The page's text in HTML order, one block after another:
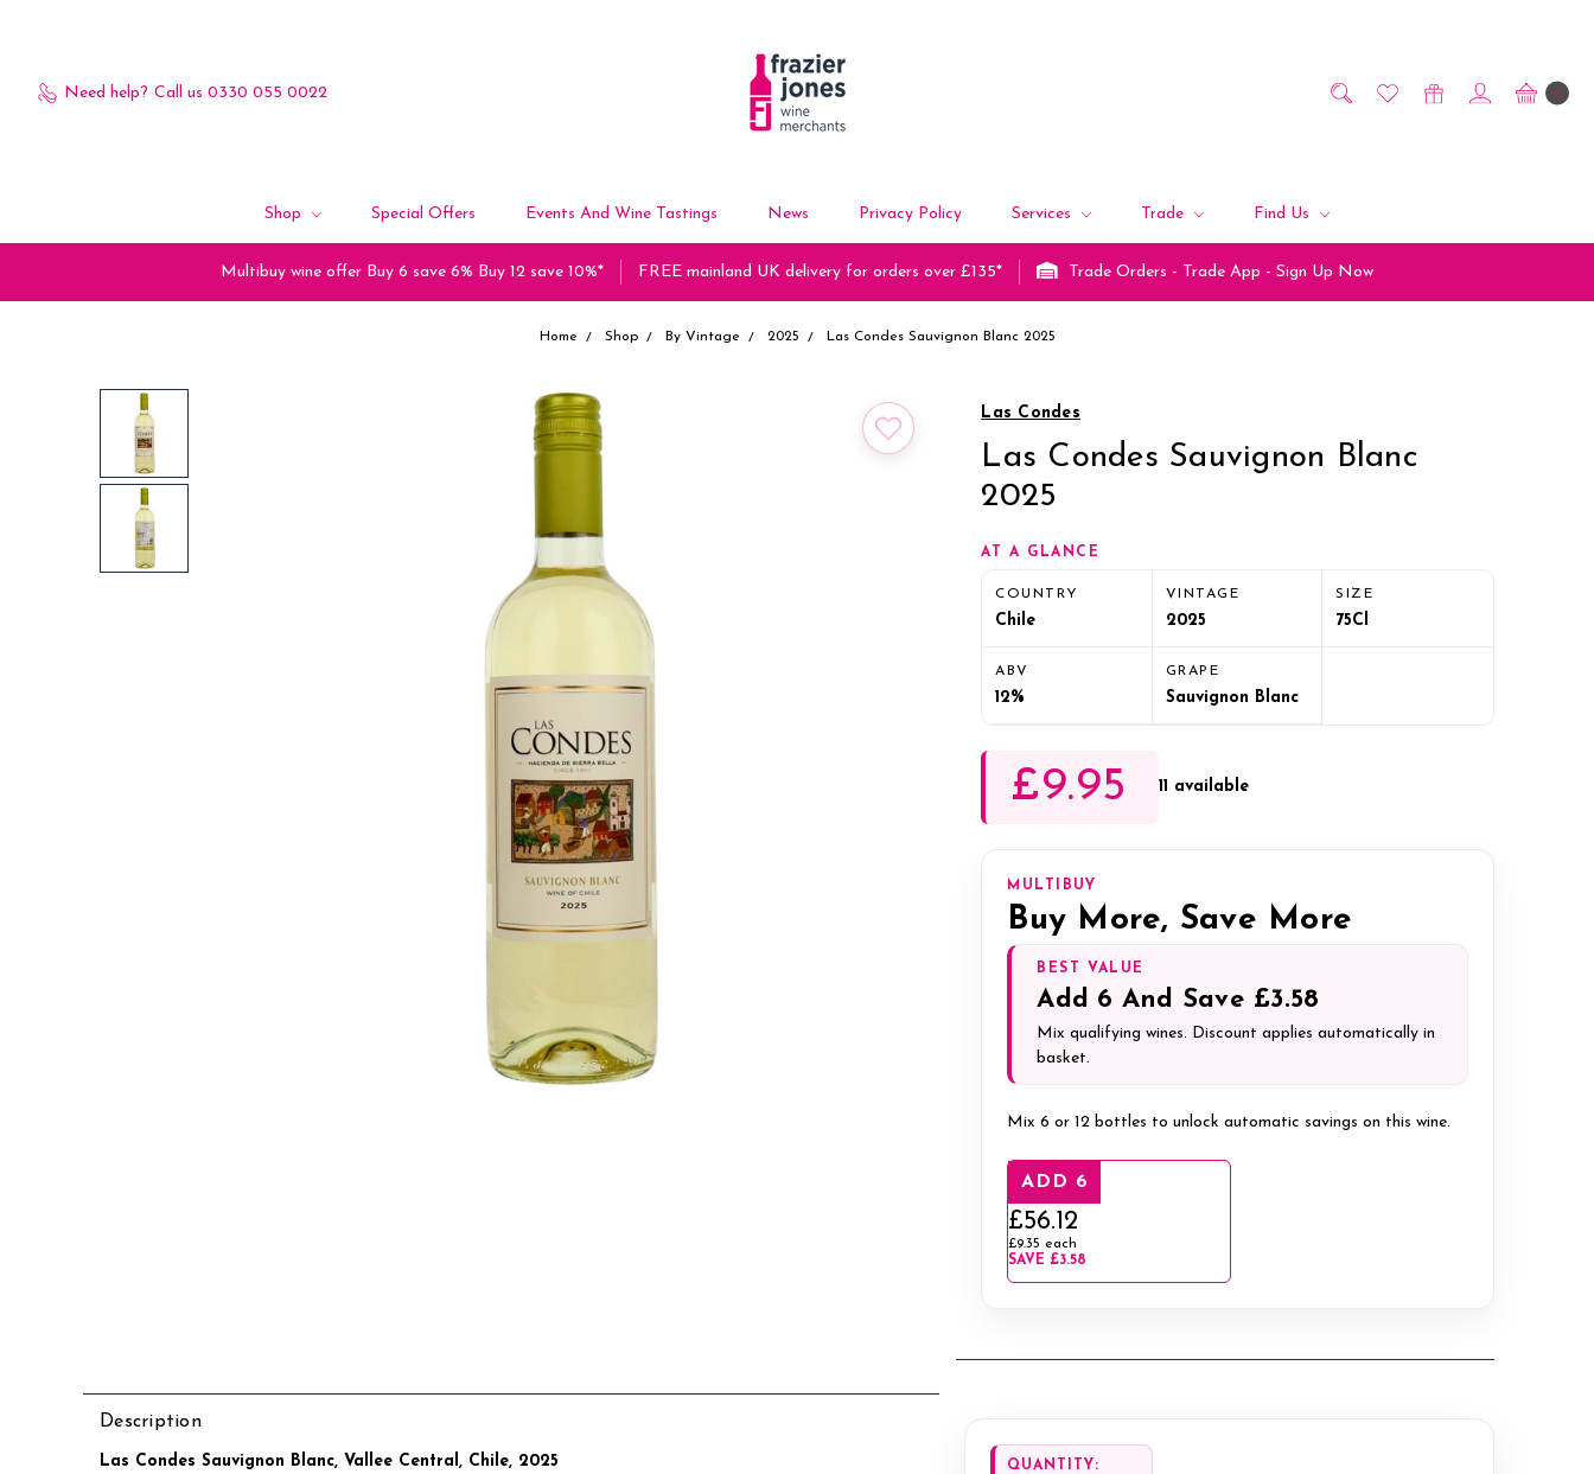
Need help? Call us 0330 055 0022 0
Shop Special Offers Events And Wine Tastings News Privacy Policy Services Trade Find Us
Multibuy wine offer Buy 6 save 6% Buy 12 save 10%* FREE mainland UK delivery for orders over £135* Trade Orders - Trade App - Sign Up Now
Home Shop By Vintage 2025 Las Condes Sauvignon Blanc 2025
Las Condes
Las Condes Sauvignon Blanc
2025
AT A GLANCE
COUNTRY
Chile
VINTAGE
2025
SIZE
75Cl
ABV
12%
GRAPE
Sauvignon Blanc
£9.95 11 available
MULTIBUY
Buy More, Save More
BEST VALUE
Add 6 And Save £3.58
Mix qualifying wines. Discount applies automatically in
basket.
Mix 6 or 12 bottles to unlock automatic savings on this wine.
ADD 6
£56.12
£9.35 each
SAVE £3.58
QUANTITY:
Description
Las Condes Sauvignon Blanc, Vallee Central, Chile, 2025